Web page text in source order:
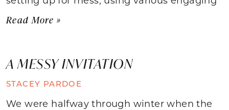
Read More »
A MESSY INVITATION
STACEY PARDOE
We were halfway through winter when the